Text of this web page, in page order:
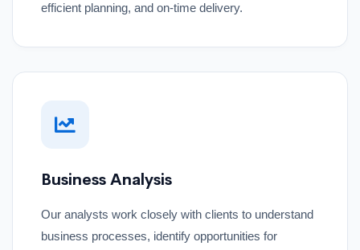
efficient planning, and on-time delivery.
Business Analysis
Our analysts work closely with clients to understand
business processes, identify opportunities for